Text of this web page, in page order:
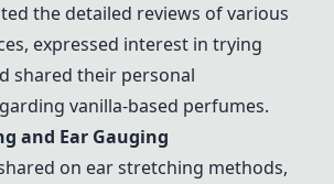
the detailed reviews of various
expressed interest in trying
shared their personal
vanilla-based perfumes.
and Ear Gauging
on ear stretching methods,